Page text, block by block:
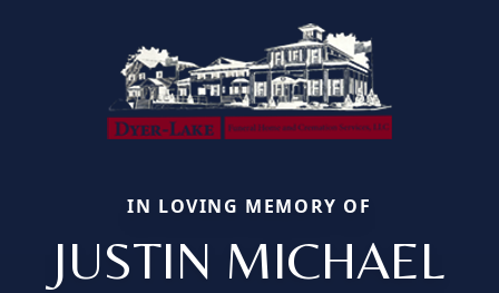
IN LOVING MEMORY OF
JUSTIN MICHAEL